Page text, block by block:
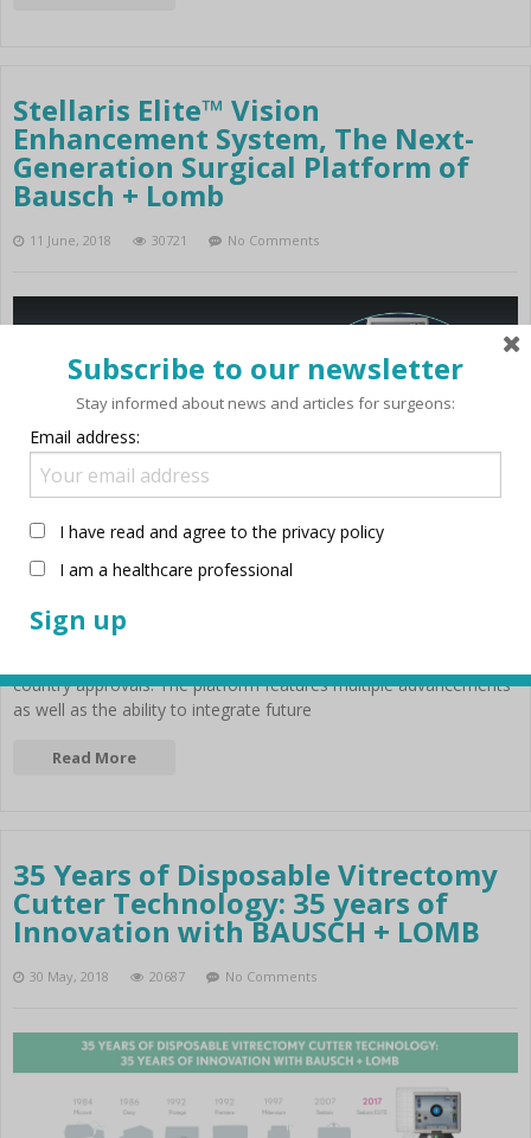
Stellaris Elite™ Vision
Enhancement System, The Next-
Generation Surgical Platform of
Bausch + Lomb
11 June, 2018 30721 No Comments
Stellaris Elite™ vision enhancement system is a combined
platform for retina and cataract surgery was created with the
anterior and posterior philosophy. This new system launched in
country approvals. The platform features multiple advancements
as well as the ability to integrate future
Read More
35 Years of Disposable Vitrectomy
Cutter Technology: 35 years of
Innovation with BAUSCH + LOMB
30 May, 2018 20687 No Comments
Subscribe to our newsletter
Stay informed about news and articles for surgeons:
Email address:
I have read and agree to the privacy policy
I am a healthcare professional